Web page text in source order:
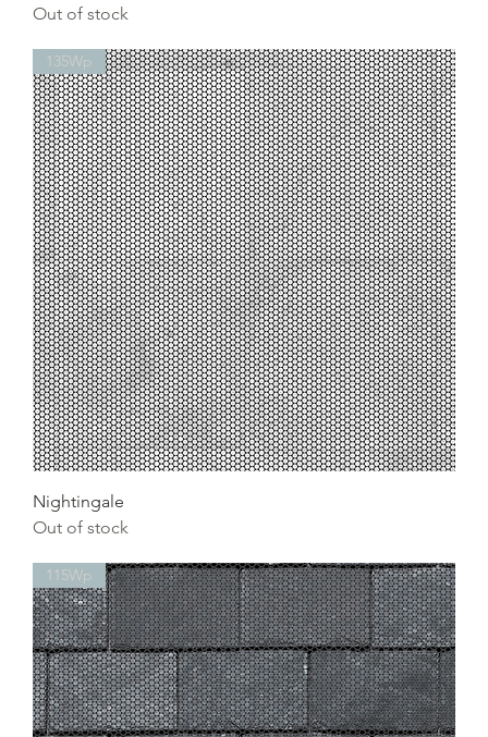
Out of stock
135Wp
Nightingale
Out of stock
115Wp